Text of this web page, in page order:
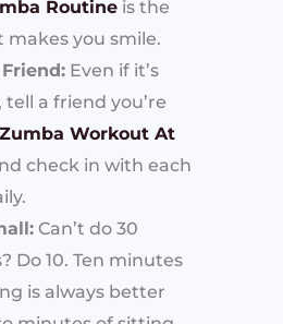
Routine is the
makes you smile.
Even if it’s
tell a friend you’re
Zumba Workout At
check in with each
Can’t do 30
Do 10. Ten minutes
is always better